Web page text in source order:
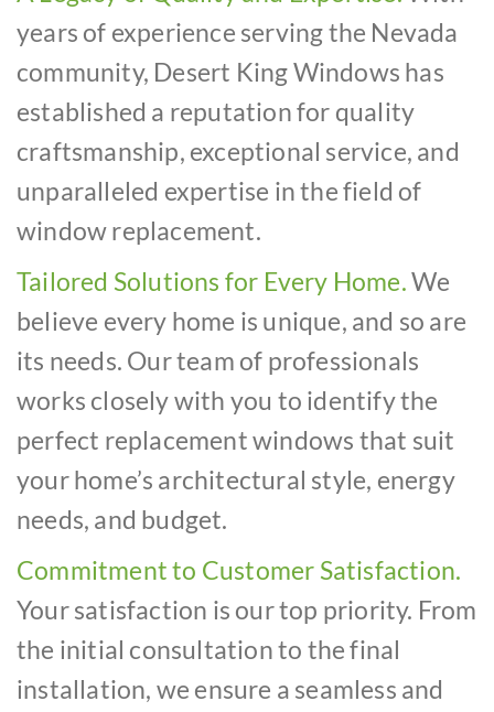
years of experience serving the Nevada
community, Desert King Windows has
established a reputation for quality
craftsmanship, exceptional service, and
unparalleled expertise in the field of
window replacement.
Tailored Solutions for Every Home.We
believe every home is unique, and so are
its needs. Our team of professionals
works closely with you to identify the
perfect replacement windows that suit
your home’s architectural style, energy
needs, and budget.
Commitment to Customer Satisfaction.
Your satisfaction is our top priority. From
the initial consultation to the final
installation, we ensure a seamless and